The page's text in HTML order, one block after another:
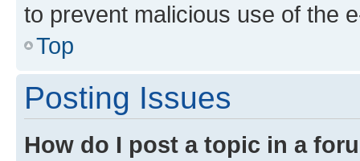
to prevent malicious use of the
Top
Posting Issues
How do I post a topic in a